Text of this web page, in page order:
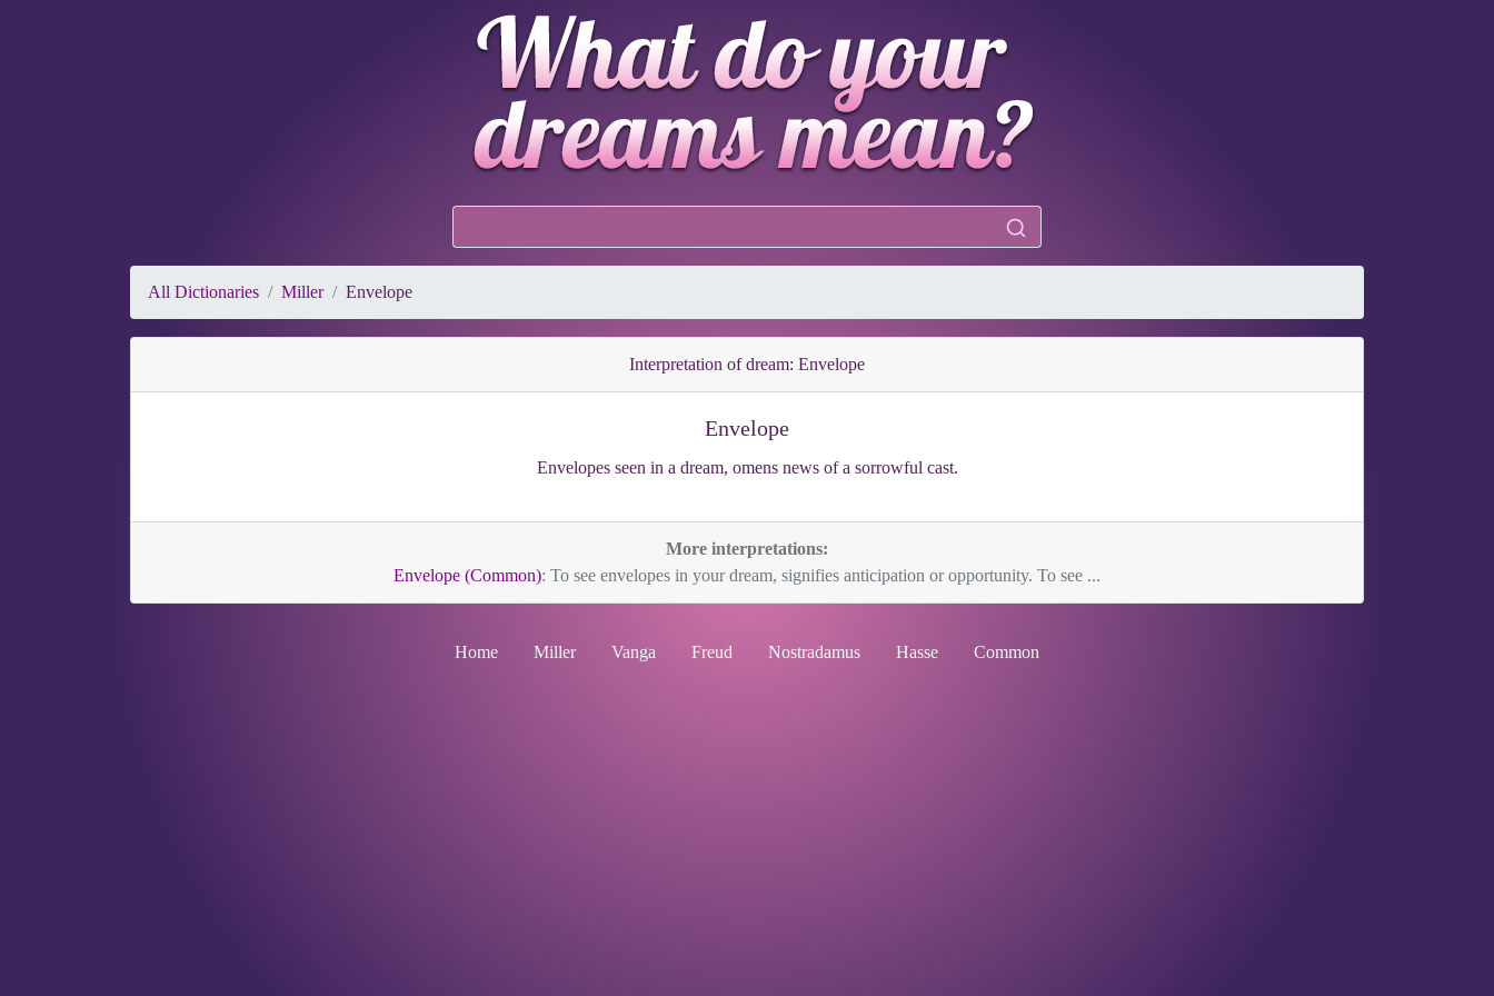
All Dictionaries Miller Envelope
Interpretation of dream: Envelope
Envelope
Envelopes seen in a dream, omens news of a sorrowful cast.
More interpretations:
Envelope (Common): To see envelopes in your dream, signifies anticipation or opportunity. To see ...
Home Miller Vanga Freud Nostradamus Hasse Common